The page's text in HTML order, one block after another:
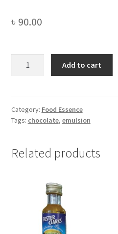
৳ 90.00
quantity
Add to cart
Category: Food Essence
Tags: chocolate, emulsion
Related products